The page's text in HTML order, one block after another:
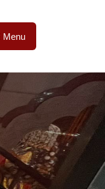
Menu